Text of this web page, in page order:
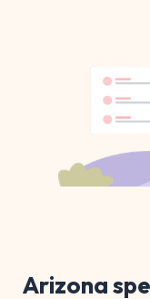
Arizona